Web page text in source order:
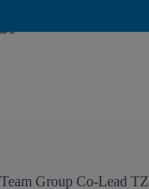
Team Group Co-Lead TZ